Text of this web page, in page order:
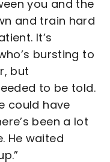
you and the
and train hard
It’s
bursting to
but
to be told.
could have
been a lot
He waited